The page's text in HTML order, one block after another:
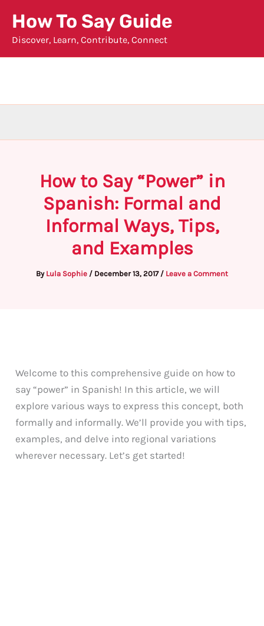
content
How To Say Guide
Discover, Learn, Contribute, Connect
How to Say “Power” in
Spanish: Formal and
Informal Ways, Tips,
and Examples
By Lula Sophie / December 13, 2017 / Leave a Comment
Welcome to this comprehensive guide on how to
say “power” in Spanish! In this article, we will
explore various ways to express this concept, both
formally and informally. We’ll provide you with tips,
examples, and delve into regional variations
wherever necessary. Let’s get started!